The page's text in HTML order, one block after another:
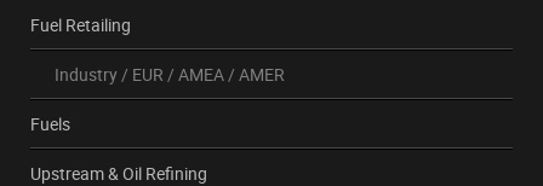
Fuel Retailing
Industry/ EUR / AMEA/ AMER
Fuels
Upstream & Oil Refining